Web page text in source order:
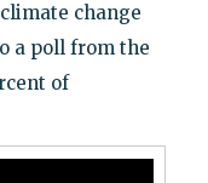
change
a poll from the
of